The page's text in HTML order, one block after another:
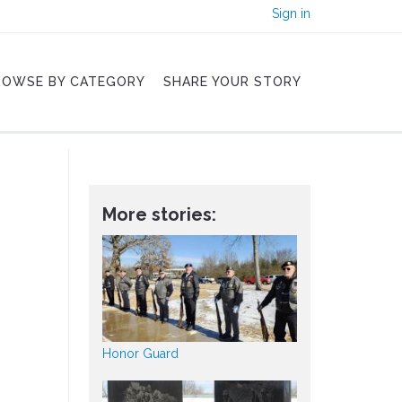
Sign in
BY CATEGORY SHARE YOUR STORY
More stories:
Honor Guard